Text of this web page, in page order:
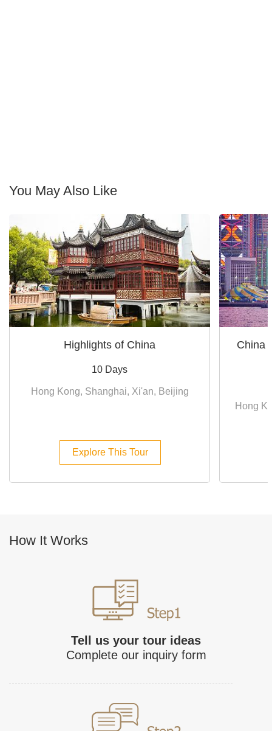
You May Also Like
Highlights of China
10 Days
Hong Kong, Shanghai, Xi'an, Beijing
Explore This Tour
China
Hong
How It Works
Tell us your tour ideas
Complete our inquiry form